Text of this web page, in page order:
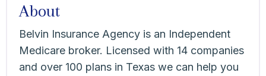
About
Belvin Insurance Agency is an Independent
Medicare broker. Licensed with 14 companies
and over 100 plans in Texas we can help you